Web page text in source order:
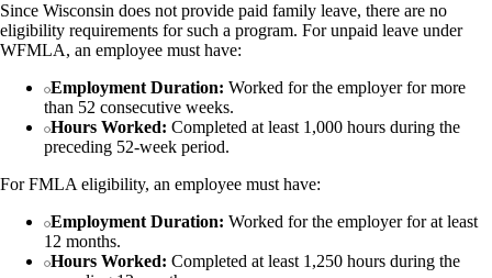
Since Wisconsin does not provide paid family leave, there are no
eligibility requirements for such a program. For unpaid leave under
WFMLA, an employee must have:
Employment Duration: Worked for the employer for more
than 52 consecutive weeks.
Hours Worked: Completed at least 1,000 hours during the
preceding 52-week period.
For FMLA eligibility, an employee must have:
Employment Duration: Worked for the employer for at least
12 months.
Hours Worked: Completed at least 1,250 hours during the